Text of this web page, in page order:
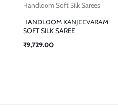
Handloom Soft Silk Sarees
HANDLOOM KANJEEVARAM
SOFT SILK SAREE
₹9,729.00